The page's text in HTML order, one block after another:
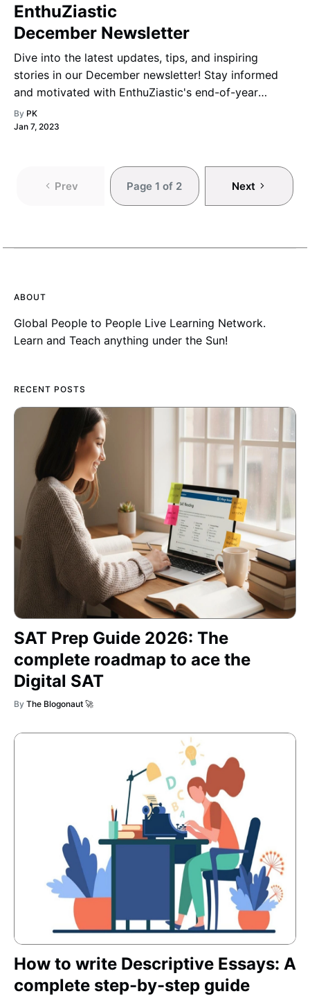
EnthuZiastic
December Newsletter
Dive into the latest updates, tips, and inspiring
stories in our December newsletter! Stay informed
and motivated with EnthuZiastic's end-of-year
highlights and insights.
By PK
Jan 7, 2023
Prev Page 1 of 2 Next
ABOUT
Global People to People Live Learning Network.
Learn and Teach anything under the Sun!
RECENT POSTS
SAT Prep Guide 2026: The
complete roadmap to ace the
Digital SAT
By The Blogonaut 🚀
How to write Descriptive Essays: A
complete step-by-step guide